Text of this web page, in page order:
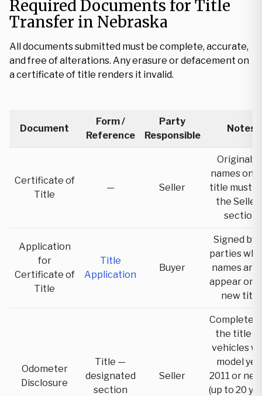
Required Documents for Title
Transfer in Nebraska
All documents submitted must be complete, accurate,
and free of alterations. Any erasure or defacement on
a certificate of title renders it invalid.
Document
Form /
Reference
Party
Responsible
Notes
Certificate of
Title
— Seller
Original;
names on
title must
the
section
Application
for
Certificate of
Title
Title
Application
Buyer
Signed by
parties
names are
appear on
new title
Odometer
Disclosure
Title —
designated
section
Seller
Completed
the title
vehicles
model
2011 or
(up to 20